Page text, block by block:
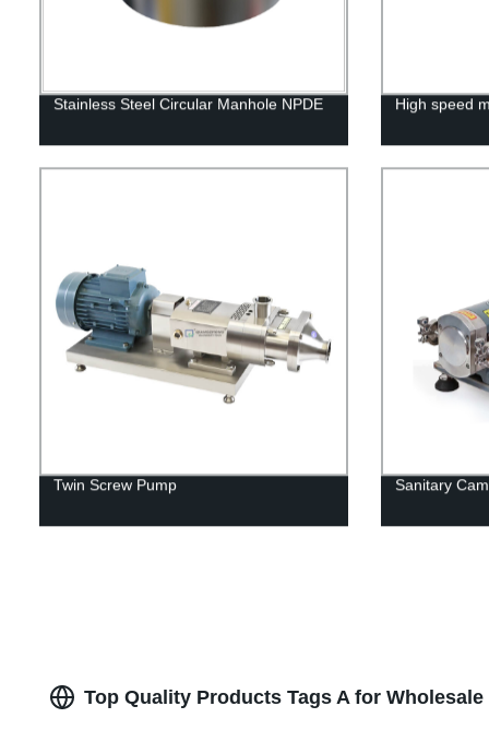
Stainless Steel Circular Manhole NPDE High speed
Twin Screw Pump Sanitary
Top Quality Products Tags A for